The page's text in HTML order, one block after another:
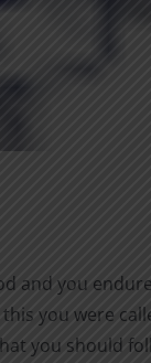
and you
you were
you should